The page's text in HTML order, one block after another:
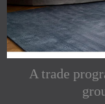
A trade